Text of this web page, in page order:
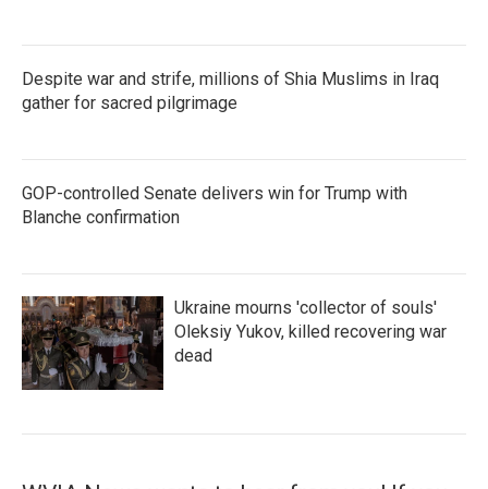
Despite war and strife, millions of Shia Muslims in Iraq
gather for sacred pilgrimage
GOP-controlled Senate delivers win for Trump with
Blanche confirmation
Ukraine mourns 'collector of souls'
Oleksiy Yukov, killed recovering war
dead